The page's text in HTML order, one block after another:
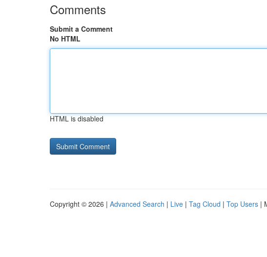
Comments
Submit a Comment
No HTML
HTML is disabled
Copyright © 2026 | Advanced Search | Live | Tag Cloud | Top Users |